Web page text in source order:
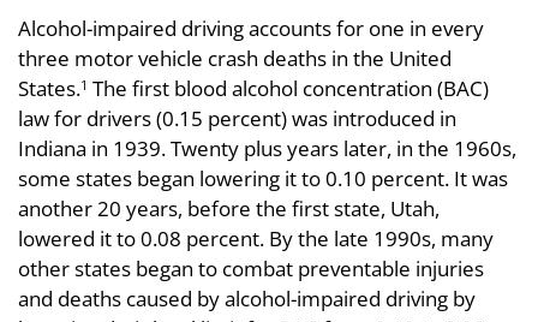
Alcohol-impaired driving accounts for one in every
three motor vehicle crash deaths in the United
States.1 The first blood alcohol concentration (BAC)
law for drivers (0.15 percent) was introduced in
Indiana in 1939. Twenty plus years later, in the 1960s,
some states began lowering it to 0.10 percent. It was
another 20 years, before the first state, Utah,
lowered it to 0.08 percent. By the late 1990s, many
other states began to combat preventable injuries
and deaths caused by alcohol-impaired driving by